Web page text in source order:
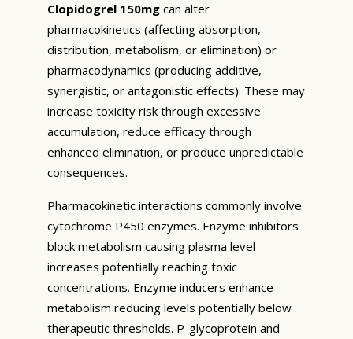
Clopidogrel 150mg can alter
pharmacokinetics (affecting absorption,
distribution, metabolism, or elimination) or
pharmacodynamics (producing additive,
synergistic, or antagonistic effects). These may
increase toxicity risk through excessive
accumulation, reduce efficacy through
enhanced elimination, or produce unpredictable
consequences.
Pharmacokinetic interactions commonly involve
cytochrome P450 enzymes. Enzyme inhibitors
block metabolism causing plasma level
increases potentially reaching toxic
concentrations. Enzyme inducers enhance
metabolism reducing levels potentially below
therapeutic thresholds. P-glycoprotein and